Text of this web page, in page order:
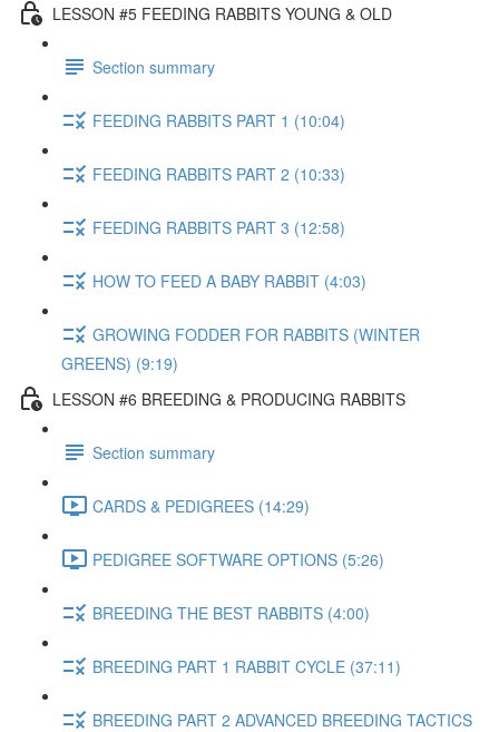
LESSON #5 FEEDING RABBITS YOUNG & OLD
Section summary
FEEDING RABBITS PART 1 (10:04)
FEEDING RABBITS PART 2 (10:33)
FEEDING RABBITS PART 3 (12:58)
HOW TO FEED A BABY RABBIT (4:03)
GROWING FODDER FOR RABBITS (WINTER
GREENS) (9:19)
LESSON #6 BREEDING & PRODUCING RABBITS
Section summary
CARDS & PEDIGREES (14:29)
PEDIGREE SOFTWARE OPTIONS (5:26)
BREEDING THE BEST RABBITS (4:00)
BREEDING PART 1 RABBIT CYCLE (37:11)
BREEDING PART 2 ADVANCED BREEDING TACTICS